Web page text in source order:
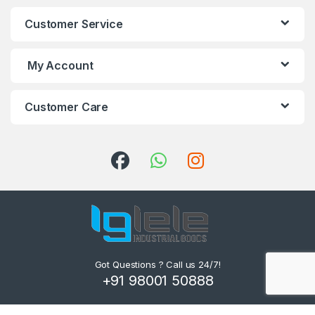
Customer Service
My Account
Customer Care
Got Questions ? Call us 24/7!
+91 98001 50888